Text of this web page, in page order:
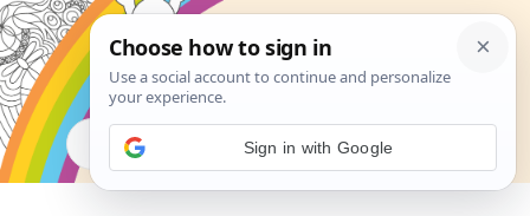
Search
Sign in with Google